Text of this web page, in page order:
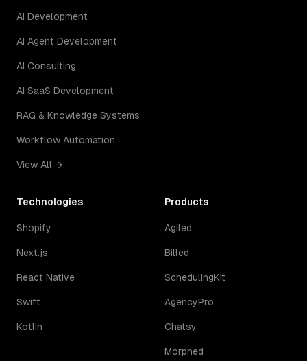
AI Development
AI Agent Development
AI Consulting
AI SaaS Development
RAG & Knowledge Systems
Workflow Automation
View All →
Technologies
Shopify
Next.js
React Native
Swift
Kotlin
Products
Agiled
Billed
SchedulingKit
AgencyPro
Chatsy
Morphed